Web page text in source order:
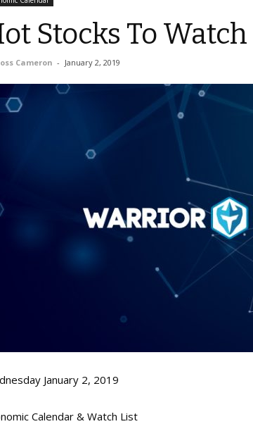
Stocks To
Cameron - January 2, 2019
January 2, 2019
Calendar & Watch List